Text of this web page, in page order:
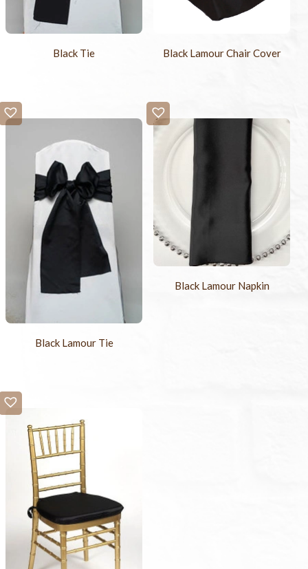
Black Tie Black Lamour Chair Cover
Black Lamour Tie
Black Lamour Napkin